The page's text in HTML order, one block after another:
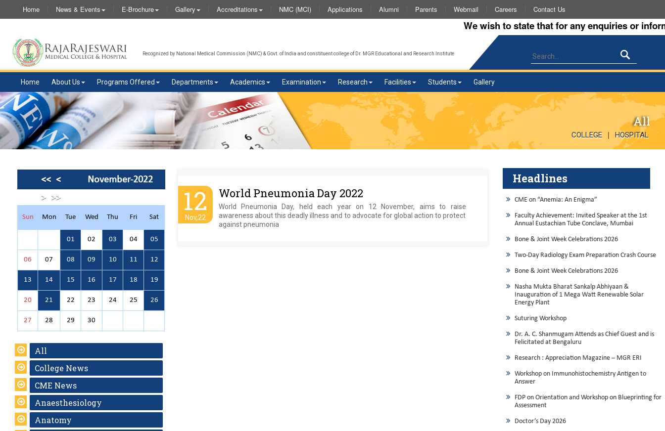
Home News & Events E-Brochure Gallery Accreditations NMC (MCI) Applications Alumni Parents Webmail Careers Contact Us
We wish to state that for any enquiries or
Recognized by National Medical Commission (NMC) & Govt. of India and constituent college of Dr. MGR Educational and Research Institute
Home About Us Programs Offered Departments Academics Examination Research Facilities Students Gallery
All
COLLEGE | HOSPITAL
<< <
November-2022
> >>
Sun Mon Tue Wed Thu Fri Sat
01 02 03 04 05
06 07 08 09 10 11 12
13 14 15 16 17 18 19
20 21 22 23 24 25 26
27 28 29 30
All
College News
CME News
Anaesthesiology
Anatomy
12
Nov,22
World Pneumonia Day 2022
World Pneumonia Day, held each year on 12 November, aims to raise
awareness about this deadly illness and to advocate for global action to protect
against pneumonia
Headlines
CME on “Anemia: An Enigma”
Faculty Achievement: Invited Speaker at the 1st
Annual Eustachian Tube Conclave, Mumbai
Bone & Joint Week Celebrations 2026
Two-Day Radiology Exam Preparation Crash Course
Bone & Joint Week Celebrations 2026
Nasha Mukta Bharat Sankalp Abhiyaan &
Inauguration of 1 Mega Watt Renewable Solar
Energy Plant
Suturing Workshop
Dr. A. C. Shanmugam Attends as Chief Guest and is
Felicitated at Bengaluru
Research : Appreciation Magazine – MGR ERI
Workshop on Immunohistochemistry Antigen to
Answer
FDP on Orientation and Workshop on Blueprinting for
Assessment
Doctor’s Day 2026